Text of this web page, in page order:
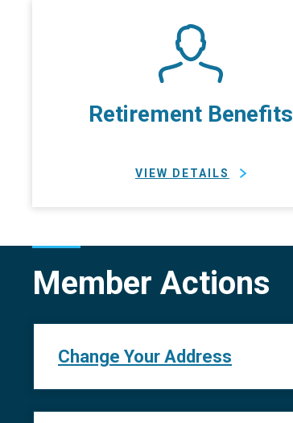
Retirement Benefits
VIEW DETAILS
Member Actions
Change Your Address